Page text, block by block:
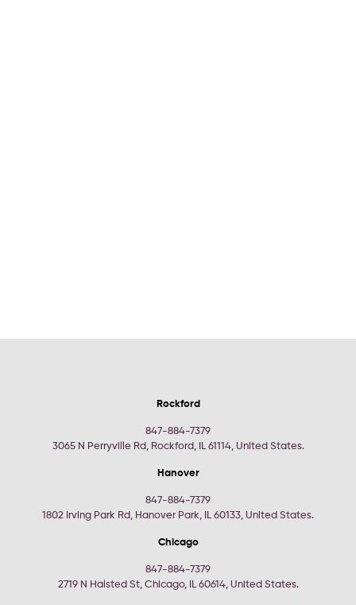
Rockford
847-884-7379
3065 N Perryville Rd, Rockford, IL 61114, United States.
Hanover
847-884-7379
1802 Irving Park Rd, Hanover Park, IL 60133, United States.
Chicago
847-884-7379
2719 N Halsted St, Chicago, IL 60614, United States.